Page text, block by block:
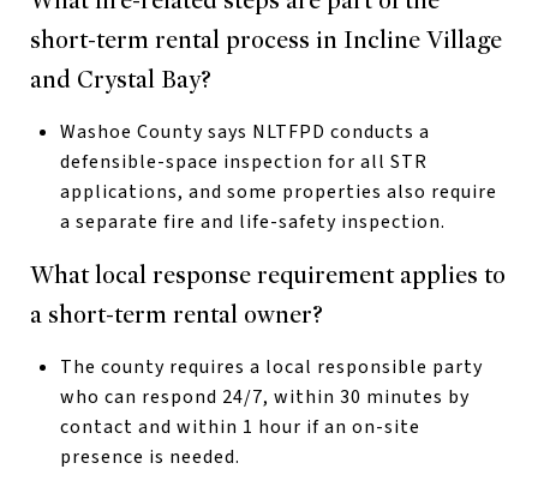
short-term rental process in Incline Village
and Crystal Bay?
Washoe County says NLTFPD conducts a
defensible-space inspection for all STR
applications, and some properties also require
a separate fire and life-safety inspection.
What local response requirement applies to
a short-term rental owner?
The county requires a local responsible party
who can respond 24/7, within 30 minutes by
contact and within 1 hour if an on-site
presence is needed.